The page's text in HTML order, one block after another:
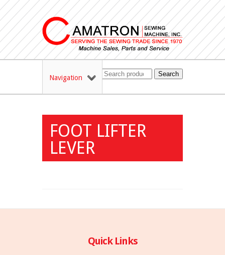
Navigation Search
FOOT LIFTER
LEVER
Quick Links